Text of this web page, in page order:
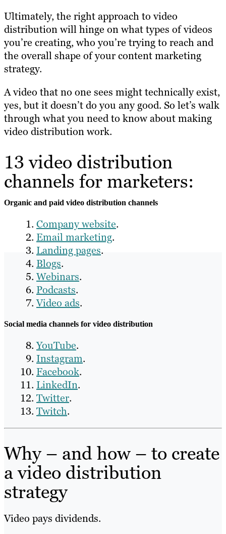
Ultimately, the right approach to video
distribution will hinge on what types of videos
you’re creating, who you’re trying to reach and
the overall shape of your content marketing
strategy.
A video that no one sees might technically exist,
yes, but it doesn’t do you any good. So let’s walk
through what you need to know about making
video distribution work.
13 video distribution
channels for marketers:
Organic and paid video distribution channels
Company website.
Email marketing.
Landing pages.
Blogs.
Webinars.
Podcasts.
Video ads.
Social media channels for video distribution
YouTube.
Instagram.
Facebook.
LinkedIn.
Twitter.
Twitch.
Why – and how – to create
a video distribution
strategy
Video pays dividends.